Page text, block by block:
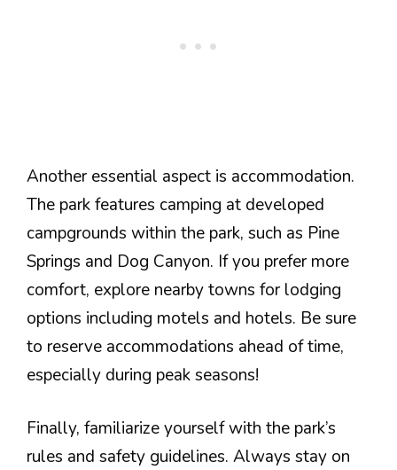
Another essential aspect is accommodation.
The park features camping at developed
campgrounds within the park, such as Pine
Springs and Dog Canyon. If you prefer more
comfort, explore nearby towns for lodging
options including motels and hotels. Be sure
to reserve accommodations ahead of time,
especially during peak seasons!
Finally, familiarize yourself with the park’s
rules and safety guidelines. Always stay on